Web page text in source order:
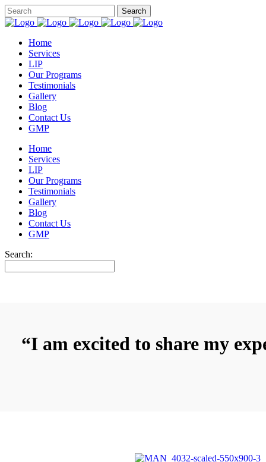
Home
Services
LIP
Our Programs
Testimonials
Gallery
Blog
Contact Us
GMP
Home
Services
LIP
Our Programs
Testimonials
Gallery
Blog
Contact Us
GMP
Search:
“I am excited to share my